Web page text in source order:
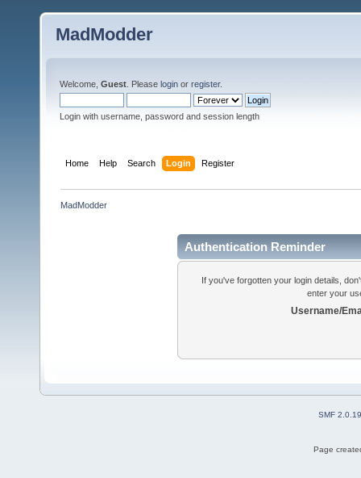
MadModder
Welcome, Guest . Please login or register.
Login with username, password and session length
Home Help Search Login Register
MadModder
Authentication Reminder
If you've forgotten your login details,
enter your
Username/
SMF 2.0.19
Page